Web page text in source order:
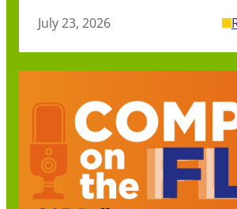
July 23, 2026